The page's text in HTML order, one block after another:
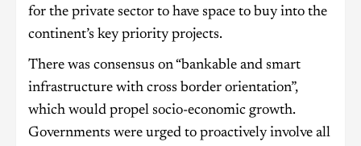
for the private sector to have space to buy into the
continent’s key priority projects.
There was consensus on “bankable and smart
infrastructure with cross border orientation”,
which would propel socio-economic growth.
Governments were urged to proactively involve all